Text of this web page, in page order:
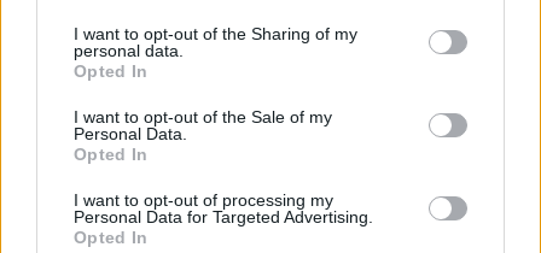
I want to opt-out of the Sharing of my
personal data.
Opted In
I want to opt-out of the Sale of my
Personal Data.
Opted In
I want to opt-out of processing my
Personal Data for Targeted Advertising.
Opted In